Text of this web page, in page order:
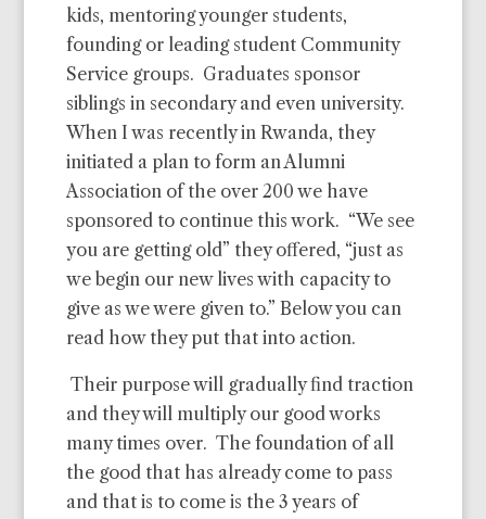
kids, mentoring younger students,
founding or leading student Community
Service groups. Graduates sponsor
siblings in secondary and even university.
When I was recently in Rwanda, they
initiated a plan to form an Alumni
Association of the over 200 we have
sponsored to continue this work. “We see
you are getting old” they offered, “just as
we begin our new lives with capacity to
give as we were given to.” Below you can
read how they put that into action.
Their purpose will gradually find traction
and they will multiply our good works
many times over. The foundation of all
the good that has already come to pass
and that is to come is the 3 years of